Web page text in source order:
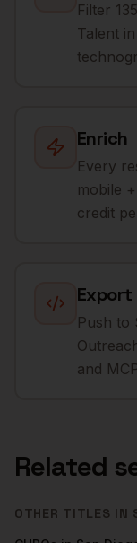
Filter
Talent
Enrich
Every
mobile
credit
Push to
and
Related
OTHER TITLES IN